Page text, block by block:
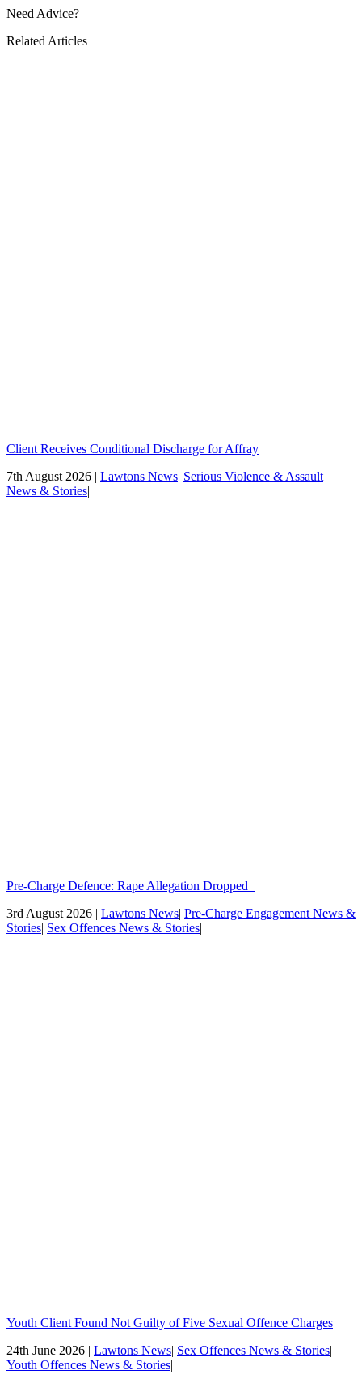
Need Advice?
Related Articles
Client Receives Conditional Discharge for Affray
7th August 2026 | Lawtons News| Serious Violence & Assault
News & Stories|
Pre-Charge Defence: Rape Allegation Dropped
3rd August 2026 | Lawtons News| Pre-Charge Engagement News &
Stories| Sex Offences News & Stories|
Youth Client Found Not Guilty of Five Sexual Offence Charges
24th June 2026 | Lawtons News| Sex Offences News & Stories|
Youth Offences News & Stories|